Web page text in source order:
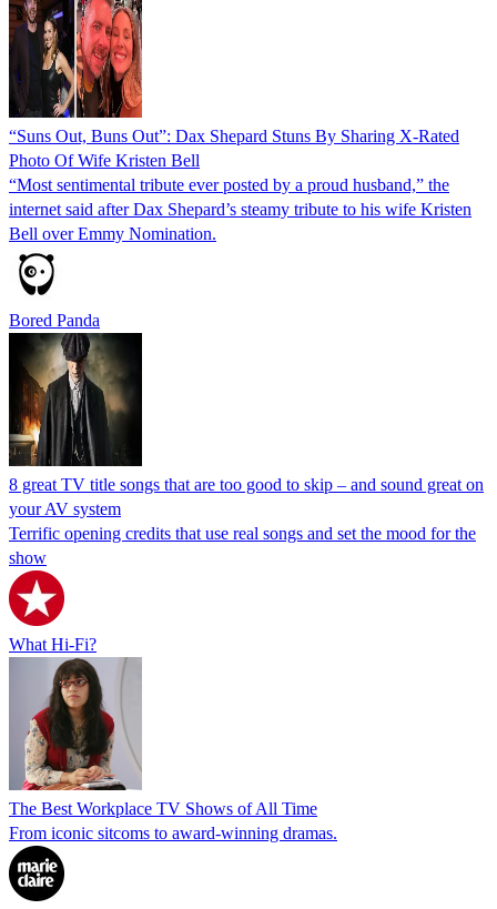
“Suns Out, Buns Out”: Dax Shepard Stuns By Sharing X-Rated
Photo Of Wife Kristen Bell
“Most sentimental tribute ever posted by a proud husband,” the
internet said after Dax Shepard’s steamy tribute to his wife Kristen
Bell over Emmy Nomination.
Bored Panda
8 great TV title songs that are too good to skip – and sound great on
your AV system
Terrific opening credits that use real songs and set the mood for the
show
What Hi-Fi?
The Best Workplace TV Shows of All Time
From iconic sitcoms to award-winning dramas.